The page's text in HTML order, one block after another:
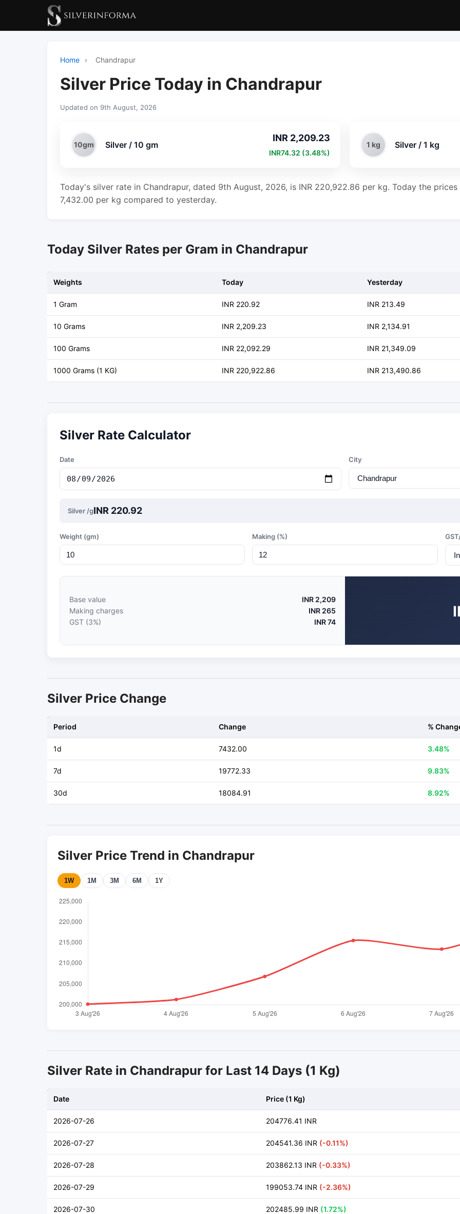
Home › Chandrapur
Silver Price Today in Chandrapur
Updated on 9th August, 2026
10gm Silver / 10 gm
INR 2,209.23
INR74.32 (3.48%)
1 kg Silver / 1 kg
Today's silver rate in Chandrapur, dated 9th August, 2026, is INR 220,922.86 per kg. Today the
7,432.00 per kg compared to yesterday.
Today Silver Rates per Gram in Chandrapur
Weights Today Yesterday
1 Gram INR 220.92 INR 213.49
10 Grams INR 2,209.23 INR 2,134.91
100 Grams INR 22,092.29 INR 21,349.09
1000 Grams (1 KG) INR 220,922.86 INR 213,490.86
Silver Rate Calculator
Date City
Silver /gINR 220.92
Weight (gm) Making (%)
Base value
INR 2,209
Making charges
INR 265
GST (3%)
INR 74
Silver Price Change
Period Change %
1d 7432.00 3.48%
7d 19772.33 9.83%
30d 18084.91 8.92%
Silver Price Trend in Chandrapur
1W 1M 3M 6M 1Y
Silver Rate in Chandrapur for Last 14 Days (1 Kg)
Date Price (1 Kg)
2026-07-26 204776.41 INR
2026-07-27 204541.36 INR (-0.11%)
2026-07-28 203862.13 INR (-0.33%)
2026-07-29 199053.74 INR (-2.36%)
2026-07-30 202485.99 INR (1.72%)